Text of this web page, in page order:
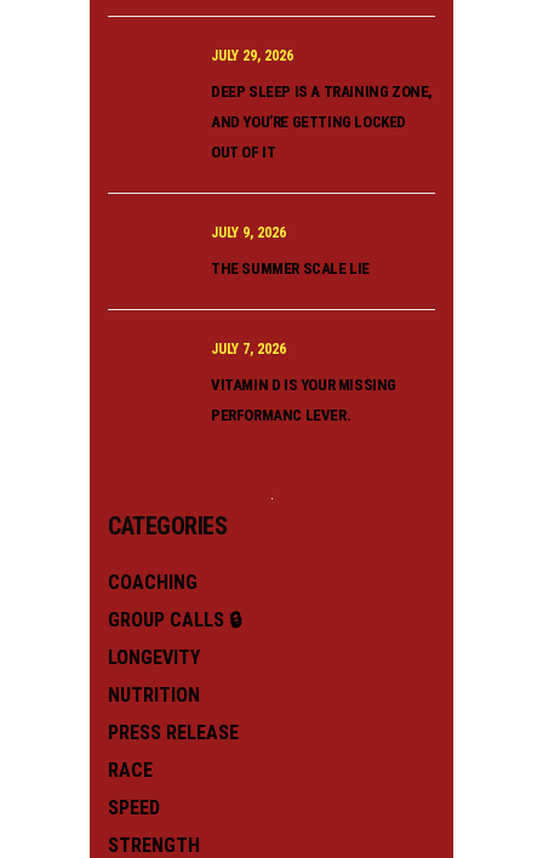
JULY 29, 2026
DEEP SLEEP IS A TRAINING ZONE,
AND YOU’RE GETTING LOCKED
OUT OF IT
JULY 9, 2026
THE SUMMER SCALE LIE
JULY 7, 2026
VITAMIN D IS YOUR MISSING
PERFORMANC LEVER.
CATEGORIES
COACHING
GROUP CALLS 🔒
LONGEVITY
NUTRITION
PRESS RELEASE
RACE
SPEED
STRENGTH